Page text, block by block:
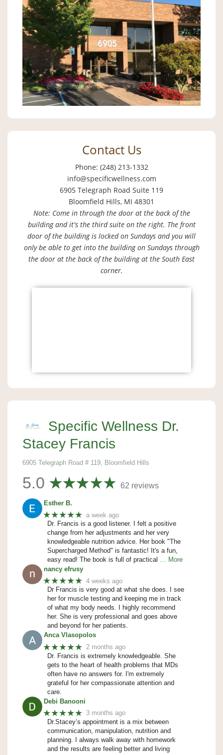
Contact Us
Phone: (248) 213-1332
info@specificwellness.com
6905 Telegraph Road Suite 119
Bloomfield Hills, MI 48301
Note: Come in through the door at the back of the
building and it's the third suite on the right. The front
door of the building is locked on Sundays and you will
only be able to get into the building on Sundays through
the door at the back of the building at the South East
corner.
Specific Wellness Dr.
Stacey Francis
6905 Telegraph Road # 119, Bloomfield Hills
5.0 62 reviews
Esther B.
★★★★★ a week ago
Dr. Francis is a good listener. I felt a positive
change from her adjustments and her very
knowledgeable nutrition advice. Her book "The
Supercharged Method" is fantastic! It's a fun,
easy read! The book is full of practical … More
nancy efrusy
★★★★★ 4 weeks ago
Dr Francis is very good at what she does. I see
her for muscle testing and keeping me in track
of what my body needs. I highly recommend
her. She is very professional and goes above
and beyond for her patients.
Anca Vlasopolos
★★★★★ 2 months ago
Dr. Francis is extremely knowledgeable. She
gets to the heart of health problems that MDs
often have no answers for. I'm extremely
grateful for her compassionate attention and
care.
Debi Banooni
★★★★★ 3 months ago
Dr.Stacey’s appointment is a mix between
communication, manipulation, nutrition and
planning. I always walk away with homework
and the results are feeling better and living